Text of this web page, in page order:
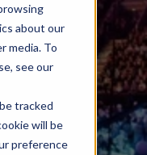
about our
media. To
see our
tracked
will be
preference